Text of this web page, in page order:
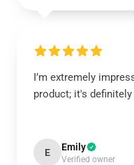
I’m extremely
product; it's
E Emily
Verified owner